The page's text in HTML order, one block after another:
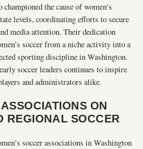
the cause of women’s
levels, coordinating efforts to secure
media attention. Their dedication
soccer from a niche activity into a
sporting discipline in Washington.
soccer leaders continues to inspire
and administrators alike.
ON
REGIONAL SOCCER
soccer associations in Washington